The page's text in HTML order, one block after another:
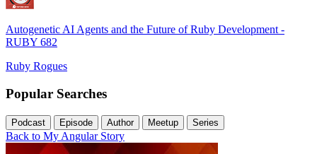
Autogenetic AI Agents and the Future of Ruby Development -
RUBY 682
Ruby Rogues
Popular Searches
Podcast Episode Author Meetup Series
Back to My Angular Story